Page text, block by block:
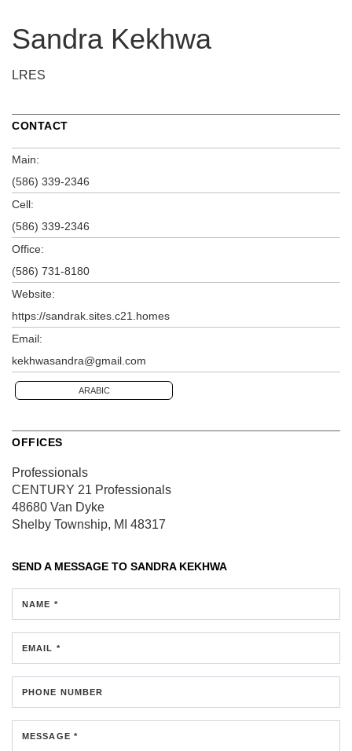
Sandra Kekhwa
LRES
CONTACT
Main:
(586) 339-2346
Cell:
(586) 339-2346
Office:
(586) 731-8180
Website:
https://sandrak.sites.c21.homes
Email:
kekhwasandra@gmail.com
ARABIC
OFFICES
Professionals
CENTURY 21 Professionals
48680 Van Dyke
Shelby Township, MI 48317
SEND A MESSAGE TO SANDRA KEKHWA
NAME *
EMAIL *
PHONE NUMBER
MESSAGE *